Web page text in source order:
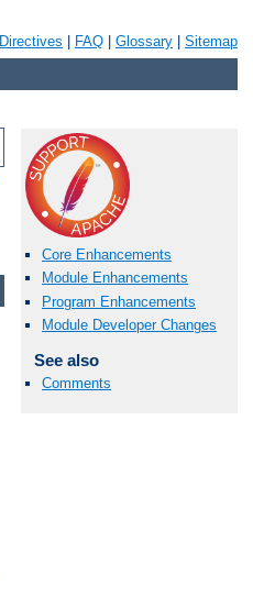
Directives FAQ Glossary Sitemap
Core Enhancements
Module Enhancements
Program Enhancements
Module Developer Changes
See also
Comments